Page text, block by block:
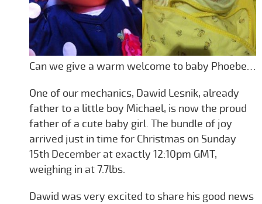
Can we give a warm welcome to baby Phoebe…
One of our mechanics, Dawid Lesnik, already
father to a little boy Michael, is now the proud
father of a cute baby girl. The bundle of joy
arrived just in time for Christmas on Sunday
15th December at exactly 12:10pm GMT,
weighing in at 7.7lbs.
Dawid was very excited to share his good news